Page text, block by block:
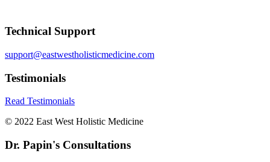
Technical Support
support@eastwestholisticmedicine.com
Testimonials
Read Testimonials
© 2022 East West Holistic Medicine
Dr. Papin's Consultations